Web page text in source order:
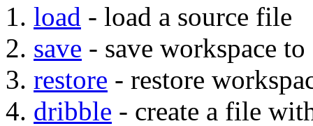
load - load a source file
save - save workspace
restore - restore
dribble - create a file